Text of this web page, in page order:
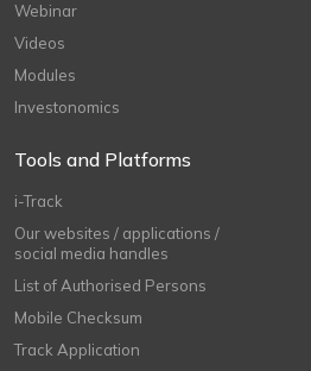
Webinar
Videos
Modules
Investonomics
Tools and Platforms
i-Track
Our websites / applications /
social media handles
List of Authorised Persons
Mobile Checksum
Track Application